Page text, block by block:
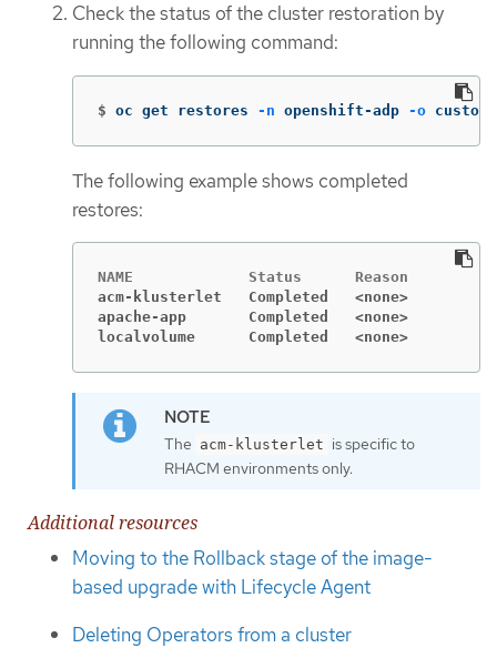
Check the status of the cluster restoration by
running the following command:
$ oc get restores -n openshift-adp -o
The following example shows completed
restores:
acm-klusterlet   Completed   <none>
apache-app       Completed   <none>
localvolume      Completed   <none>
The acm-klusterlet is specific to
RHACM environments only.
Additional resources
Moving to the Rollback stage of the image-
based upgrade with Lifecycle Agent
Deleting Operators from a cluster